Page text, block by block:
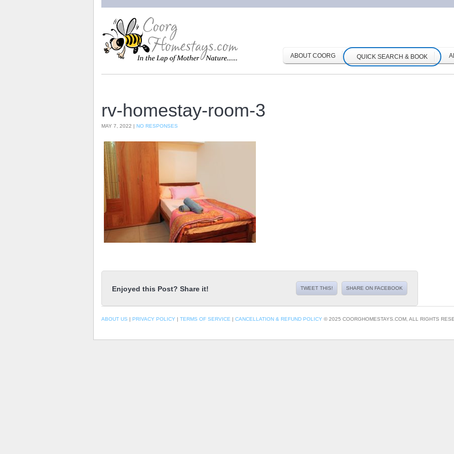
ABOUT COORG QUICK SEARCH & BOOK
rv-homestay-room-3
MAY 7, 2022 | NO RESPONSES
Enjoyed this Post? Share it! SHARE ON FACEBOOK
TWEET THIS!
ABOUT US | PRIVACY POLICY | TERMS OF SERVICE | CANCELLATION & REFUND POLICY© 2025 COORGHOMESTAYS.COM, ALL RIGHTS